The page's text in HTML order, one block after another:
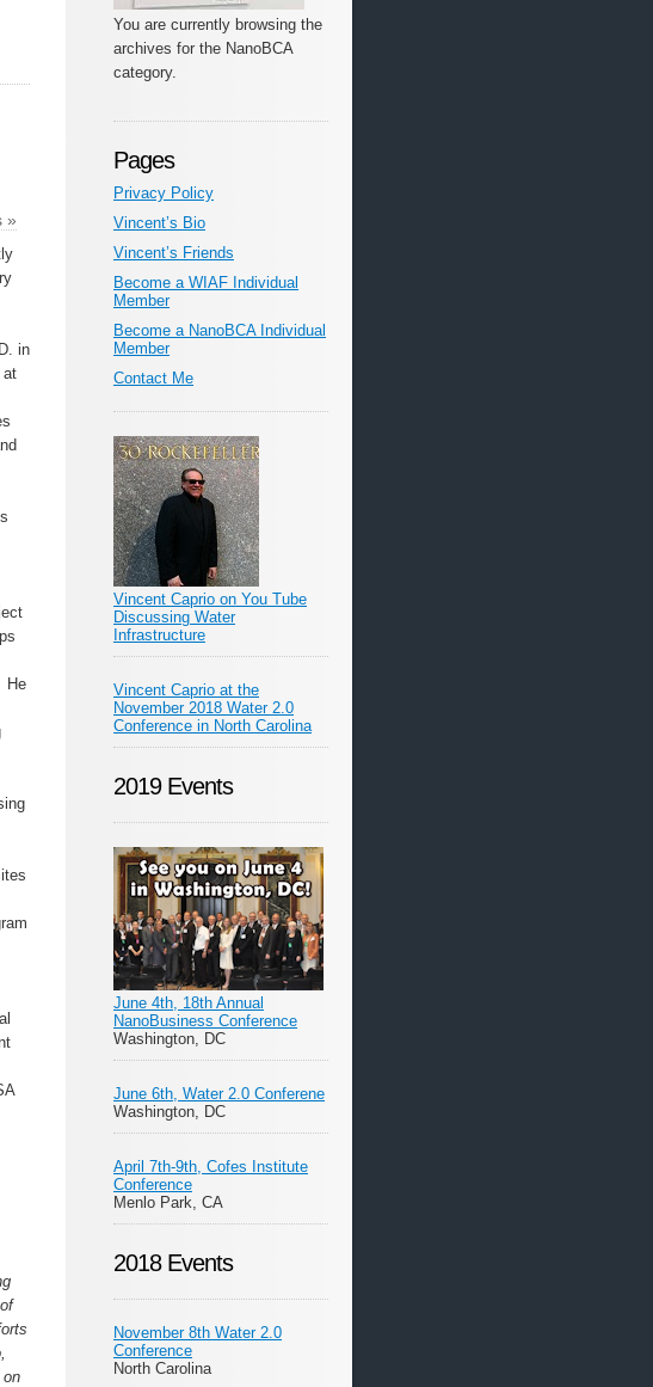
»
in
at
He
on
You are currently browsing the
archives for the NanoBCA
category.
Pages
Privacy Policy
Vincent’s Bio
Vincent’s Friends
Become a WIAF Individual
Member
Become a NanoBCA Individual
Member
Contact Me
Vincent Caprio on You Tube
Discussing Water
Infrastructure
Vincent Caprio at the
November 2018 Water 2.0
Conference in North Carolina
2019 Events
June 4th, 18th Annual
NanoBusiness Conference
Washington, DC
June 6th, Water 2.0 Conferene
Washington, DC
April 7th-9th, Cofes Institute
Conference
Menlo Park, CA
2018 Events
November 8th Water 2.0
Conference
North Carolina